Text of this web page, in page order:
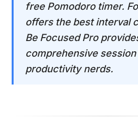
free Pomodoro timer.
offers the best interval
Be Focused Pro
comprehensive
productivity nerds.